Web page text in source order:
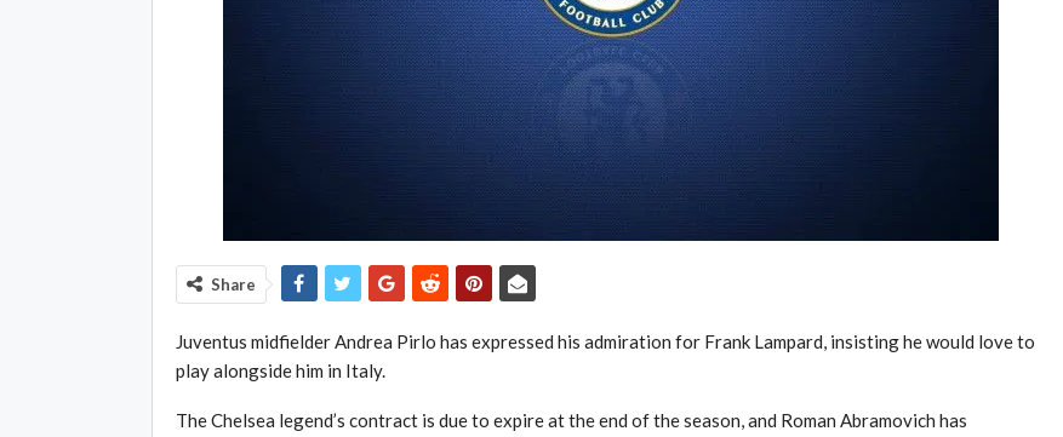
Share
Juventus midfielder Andrea Pirlo has expressed his admiration for Frank Lampard, insisting he would love to
play alongside him in Italy.
The Chelsea legend’s contract is due to expire at the end of the season, and Roman Abramovich has